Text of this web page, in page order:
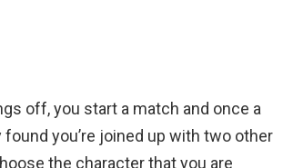
off, you start a match and once a
you’re joined up with two other
the character that you are